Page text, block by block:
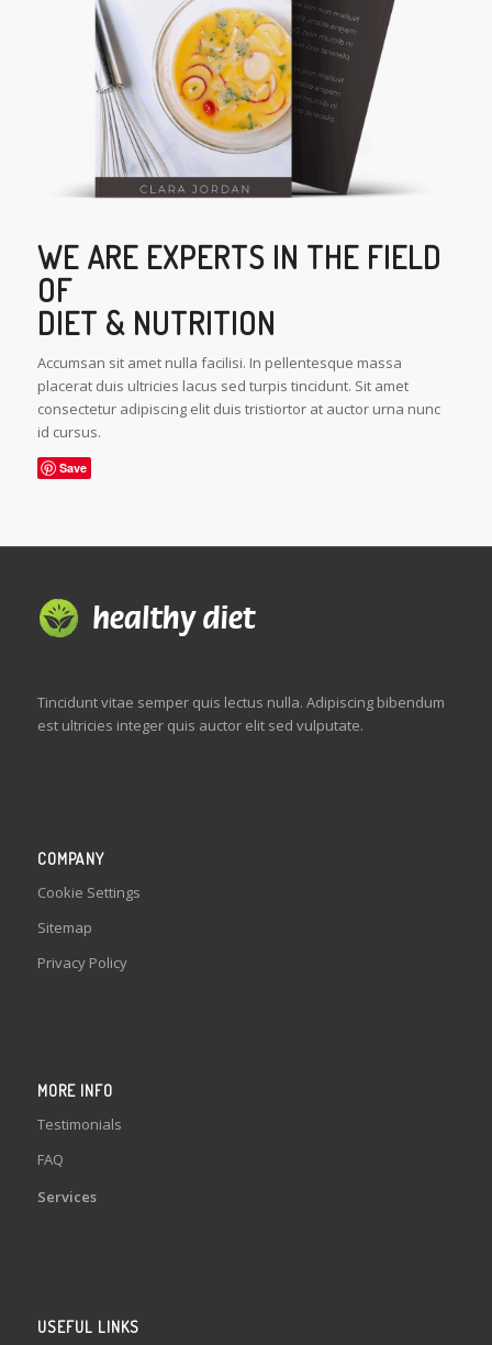
WE ARE EXPERTS IN THE FIELD
OF
DIET & NUTRITION
Accumsan sit amet nulla facilisi. In pellentesque massa
placerat duis ultricies lacus sed turpis tincidunt. Sit amet
consectetur adipiscing elit duis tristiortor at auctor urna nunc
id cursus.
Save
Tincidunt vitae semper quis lectus nulla. Adipiscing bibendum
est ultricies integer quis auctor elit sed vulputate.
COMPANY
Cookie Settings
Sitemap
Privacy Policy
MORE INFO
Testimonials
FAQ
Services
USEFUL LINKS